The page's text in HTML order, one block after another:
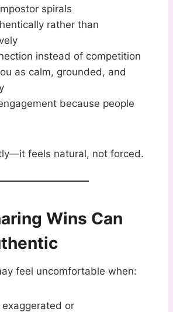
spirals
rather than
instead of competition
as calm, grounded, and
because people
feels natural, not forced.
Wins Can
feel uncomfortable when:
or